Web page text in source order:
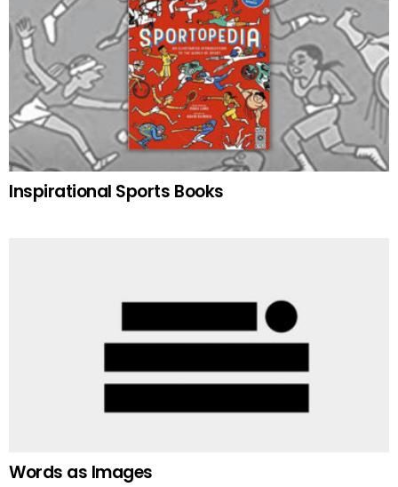
Inspirational Sports Books
Words as Images